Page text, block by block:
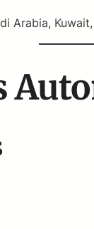
Arabia,